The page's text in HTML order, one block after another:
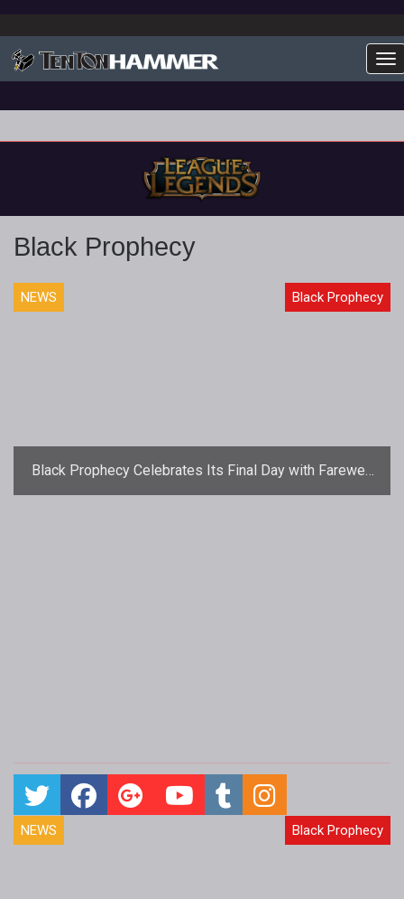
Black Prophecy
NEWS Black Prophecy
Black Prophecy Celebrates Its Final Day with Farewell
Parties
NEWS Black Prophecy